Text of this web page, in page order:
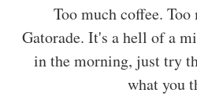
Too much coffee.
Gatorade. It's a hell of a
in the morning, just try
what you